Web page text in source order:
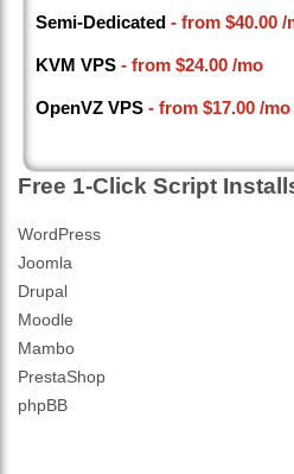
Semi-Dedicated - from$40.00 /
KVM VPS - from$24.00 /mo
OpenVZ VPS - from$17.00 /mo
Free 1-Click Script
WordPress
Joomla
Drupal
Moodle
Mambo
PrestaShop
phpBB